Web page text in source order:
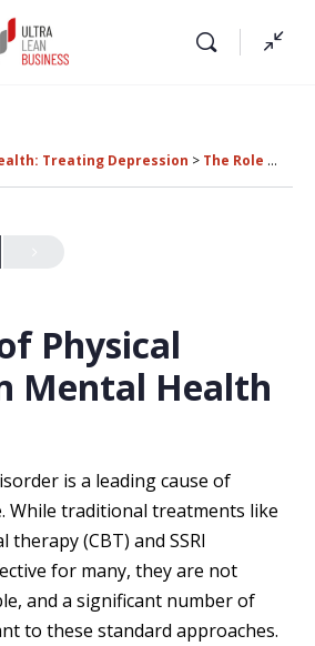
Treating Depression The Role of Physical Activity in Mental Health
Physical
Mental Health
is a leading cause of
While traditional treatments like
(CBT) and SSRI
for many, they are not
and a significant number of
to these standard approaches.